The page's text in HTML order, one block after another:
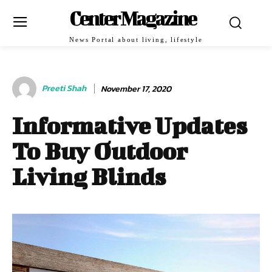
Center Magazine
News Portal about living, lifestyle
Preeti Shah November 17, 2020
Informative Updates
To Buy Outdoor
Living Blinds